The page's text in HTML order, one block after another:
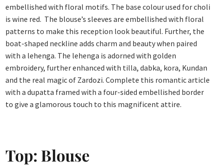
embellished with floral motifs. The base colour used for choli
is wine red. The blouse’s sleeves are embellished with floral
patterns to make this reception look beautiful. Further, the
boat-shaped neckline adds charm and beauty when paired
with a lehenga. The lehenga is adorned with golden
embroidery, further enhanced with tilla, dabka, kora, Kundan
and the real magic of Zardozi. Complete this romantic article
with a dupatta framed with a four-sided embellished border
to give a glamorous touch to this magnificent attire.
Top: Blouse